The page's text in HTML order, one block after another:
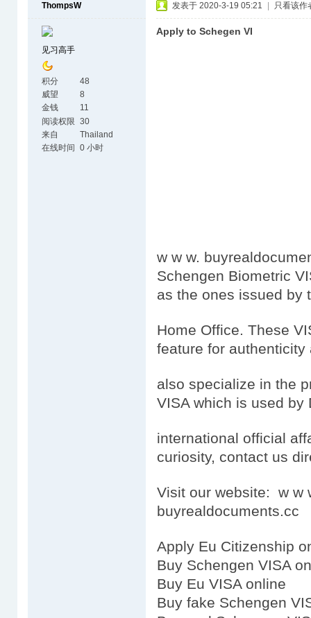
ThompsW
见习高手
积分
48
威望
8
金钱
11
阅读权限 30
来自
Thailand
在线时间
0 小时
发表于 2020-3-19 05:21 只看该作
Apply to Schegen VI
w w w.
Schengen Biometric
as the ones issued by
Home Office. These
feature for
also specialize in the
VISA which is used by
international official
curiosity, contact us
Visit our website: w w
buyrealdocuments.cc
Apply Eu Citizenship
Buy Schengen VISA
Buy Eu VISA online
Buy fake Schengen